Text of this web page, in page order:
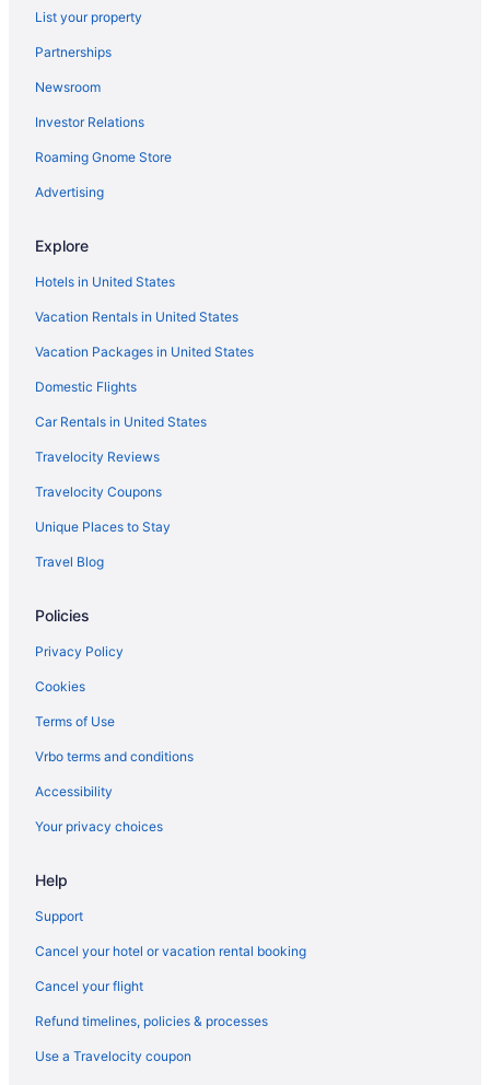
Hotels near Lloyd s of London
Hotels near Leicester Square
Kings Cross St Pancras Hotels
King's Cross Hotels
Kensington Hotels
Kennington Hotels
Centre
Hotels near Holborn Viaduct
Holborn Hotels
Hotels near Tower of London
Hotels near Tower Bridge
Chinatown Hotels
Hotels near Buckingham Palace
Hotels near Borough Market
Hotels near Adelphi Theatre
Hotels near ABBA Arena
Hotels near Tottenham Court Road Underground Station
Hotels near Theatre Royal Drury Lane
List your property
Partnerships
Newsroom
Investor Relations
Roaming Gnome Store
Advertising
Explore
Hotels in United States
Vacation Rentals in United States
Vacation Packages in United States
Domestic Flights
Car Rentals in United States
Travelocity Reviews
Travelocity Coupons
Unique Places to Stay
Travel Blog
Policies
Privacy Policy
Cookies
Terms of Use
Vrbo terms and conditions
Accessibility
Your privacy choices
Help
Support
Cancel your hotel or vacation rental booking
Cancel your flight
Refund timelines, policies & processes
Use a Travelocity coupon